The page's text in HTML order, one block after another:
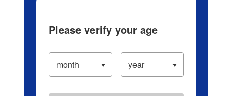
Please verify your age